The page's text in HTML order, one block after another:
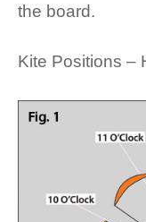
the board.
Kite Positions –